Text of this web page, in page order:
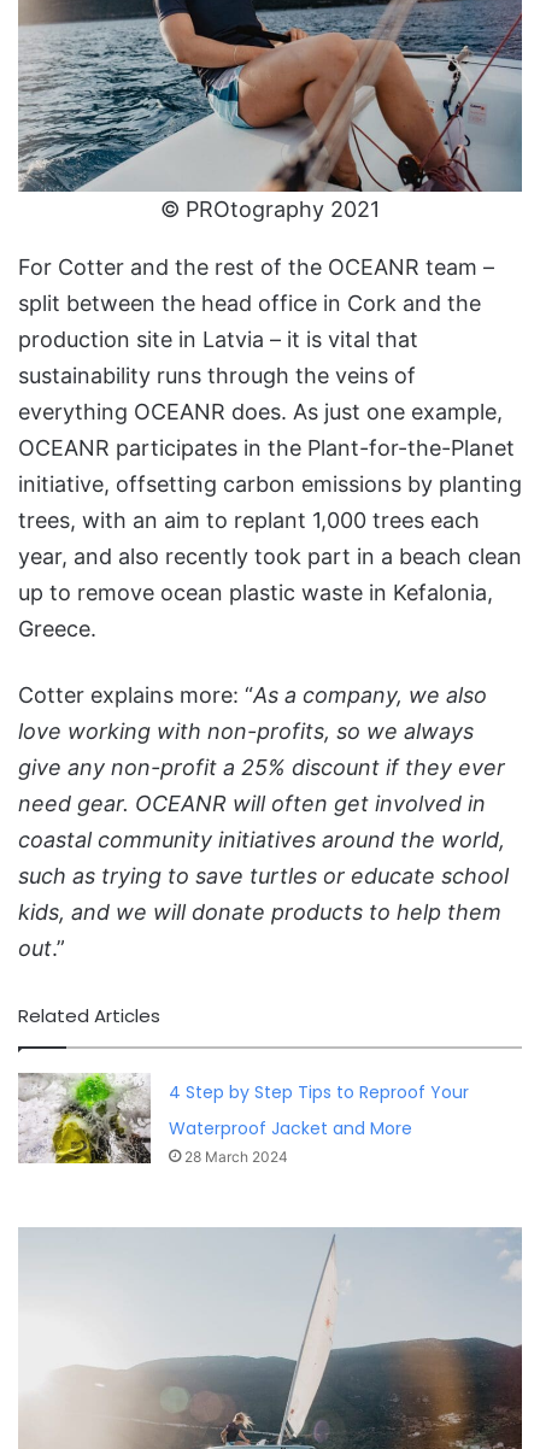
© PROtography 2021
For Cotter and the rest of the OCEANR team –
split between the head office in Cork and the
production site in Latvia – it is vital that
sustainability runs through the veins of
everything OCEANR does. As just one example,
OCEANR participates in the Plant-for-the-Planet
initiative, offsetting carbon emissions by planting
trees, with an aim to replant 1,000 trees each
year, and also recently took part in a beach clean
up to remove ocean plastic waste in Kefalonia,
Greece.
Cotter explains more: “As a company, we also
love working with non-profits, so we always
give any non-profit a 25% discount if they ever
need gear. OCEANR will often get involved in
coastal community initiatives around the world,
such as trying to save turtles or educate school
kids, and we will donate products to help them
out.”
Related Articles
4 Step by Step Tips to Reproof Your
Waterproof Jacket and More
28 March 2024